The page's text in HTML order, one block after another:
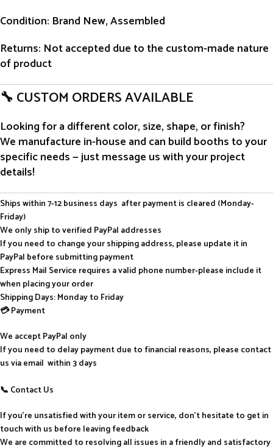
Condition: Brand New, Assembled
Returns: Not accepted due to the custom-made nature
of product
🔧 CUSTOM ORDERS AVAILABLE
Looking for a different color, size, shape, or finish?
We manufacture in-house and can build booths to your
specific needs — just message us with your project
details!
Ships within 7-12 business days after payment is cleared (Monday-
Friday)
We only ship to verified PayPal addresses
If you need to change your shipping address, please update it in
PayPal before submitting payment
Express Mail Service requires a valid phone number-please include it
when placing your order
Shipping Days: Monday to Friday
💳 Payment
We accept PayPal only
If you need to delay payment due to financial reasons, please contact
us via email within 3 days
📞 Contact Us
If you’re unsatisfied with your item or service, don’t hesitate to get in
touch with us before leaving feedback
We are committed to resolving all issues in a friendly and satisfactory